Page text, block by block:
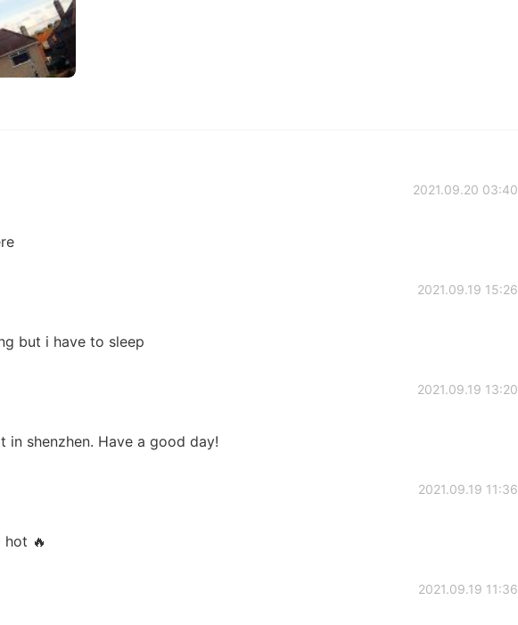
2021.09.20 03:40
2021.09.19 15:26
but i have to sleep
2021.09.19 13:20
in shenzhen. Have a good day!
2021.09.19 11:36
hot 🔥
2021.09.19 11:36